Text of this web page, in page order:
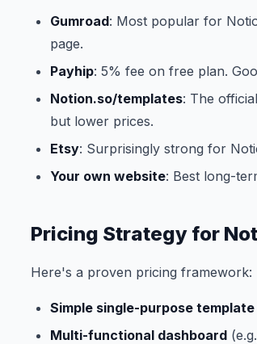
Gumroad: Most popular for
page.
Payhip: 5% fee on free plan.
Notion.so/templates: The
but lower prices.
Etsy: Surprisingly strong for
Your own website: Best long-
Pricing Strategy for
Here's a proven pricing framework:
Simple single-purpose template
Multi-functional dashboard